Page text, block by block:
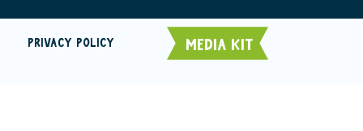
PRIVACY POLICY MEDIA KIT